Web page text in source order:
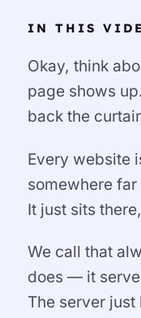
IN THIS
Okay, think
page shows
back the
Every website
somewhere
It just sits
We call that
does — it
The server